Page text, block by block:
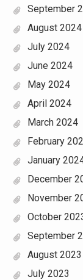
September
August 2024
July 2024
June 2024
May 2024
April 2024
March 2024
February
January
December
November
October
September
August 2023
July 2023